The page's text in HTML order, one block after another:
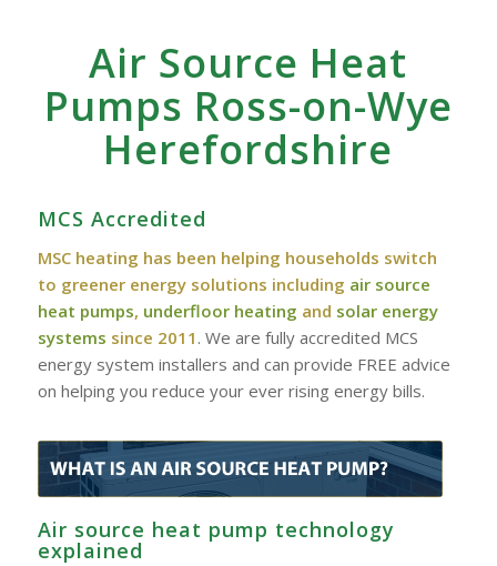
Air Source Heat
Pumps Ross-on-Wye
Herefordshire
MCS Accredited
MSC heating has been helping households switch
to greener energy solutions including air source
heat pumps, underfloor heating and solar energy
systems since 2011 . We are fully accredited MCS
energy system installers and can provide FREE advice
on helping you reduce your ever rising energy bills.
Air source heat pump technology
explained